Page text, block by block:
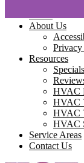
About Us
Resources
Specials
HVAC
HVAC
HVAC
HVAC
Service Areas
Contact Us